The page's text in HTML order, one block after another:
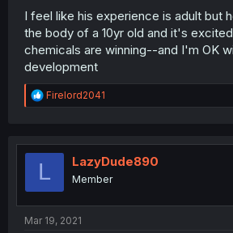
I feel like his experience is adult but
the body of a 10yr old and it's
chemicals are winning--and I'm OK
development
R
e
t
Firelord2041
L LazyDude890
Member
Mar 19, 2021